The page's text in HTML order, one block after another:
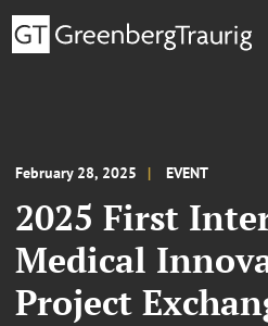
February 28, 2025 EVENT
2025 First
Medical
Project